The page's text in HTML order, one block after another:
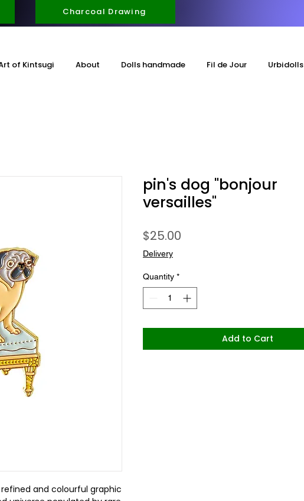
Charcoal Drawing
of Kintsugi About Dolls handmade Fil de Jour Urbidolls
and colourful graphic
pin's dog "bonjour
versailles"
$25.00
Delivery
Quantity *
Add to Cart